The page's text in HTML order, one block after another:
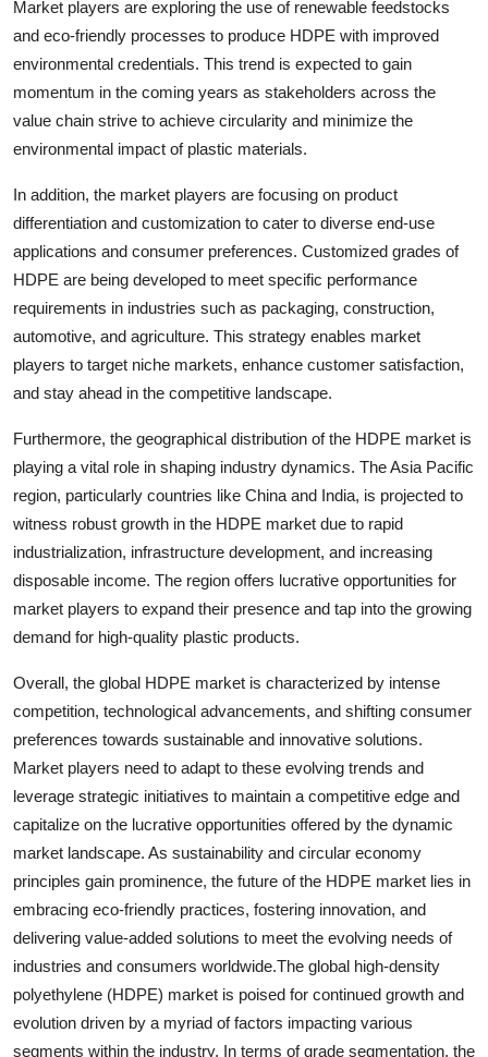
Market players are exploring the use of renewable feedstocks
and eco-friendly processes to produce HDPE with improved
environmental credentials. This trend is expected to gain
momentum in the coming years as stakeholders across the
value chain strive to achieve circularity and minimize the
environmental impact of plastic materials.
In addition, the market players are focusing on product
differentiation and customization to cater to diverse end-use
applications and consumer preferences. Customized grades of
HDPE are being developed to meet specific performance
requirements in industries such as packaging, construction,
automotive, and agriculture. This strategy enables market
players to target niche markets, enhance customer satisfaction,
and stay ahead in the competitive landscape.
Furthermore, the geographical distribution of the HDPE market is
playing a vital role in shaping industry dynamics. The Asia Pacific
region, particularly countries like China and India, is projected to
witness robust growth in the HDPE market due to rapid
industrialization, infrastructure development, and increasing
disposable income. The region offers lucrative opportunities for
market players to expand their presence and tap into the growing
demand for high-quality plastic products.
Overall, the global HDPE market is characterized by intense
competition, technological advancements, and shifting consumer
preferences towards sustainable and innovative solutions.
Market players need to adapt to these evolving trends and
leverage strategic initiatives to maintain a competitive edge and
capitalize on the lucrative opportunities offered by the dynamic
market landscape. As sustainability and circular economy
principles gain prominence, the future of the HDPE market lies in
embracing eco-friendly practices, fostering innovation, and
delivering value-added solutions to meet the evolving needs of
industries and consumers worldwide.The global high-density
polyethylene (HDPE) market is poised for continued growth and
evolution driven by a myriad of factors impacting various
segments within the industry. In terms of grade segmentation, the